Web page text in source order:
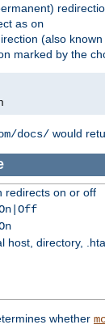
as on
(also
marked by the
docs/ would
redirects on or off
host, directory,
whether